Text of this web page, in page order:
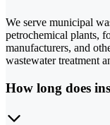
We serve municipal
petrochemical plants,
manufacturers, and
wastewater treatment
How long does